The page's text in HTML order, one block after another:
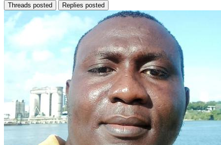
Threads posted Replies posted